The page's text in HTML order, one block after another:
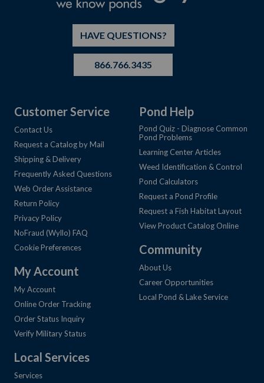
HAVE QUESTIONS?
866.766.3435
Customer Service
Contact Us
Request a Catalog by Mail
Shipping & Delivery
Frequently Asked Questions
Web Order Assistance
Return Policy
Privacy Policy
NoFraud (Wyllo) FAQ
Cookie Preferences
My Account
My Account
Online Order Tracking
Order Status Inquiry
Verify Military Status
Local Services
Services
Pond Help
Pond Quiz - Diagnose Common
Pond Problems
Learning Center Articles
Weed Identification & Control
Pond Calculators
Request a Pond Profile
Request a Fish Habitat Layout
View Product Catalog Online
Community
About Us
Career Opportunities
Local Pond & Lake Service